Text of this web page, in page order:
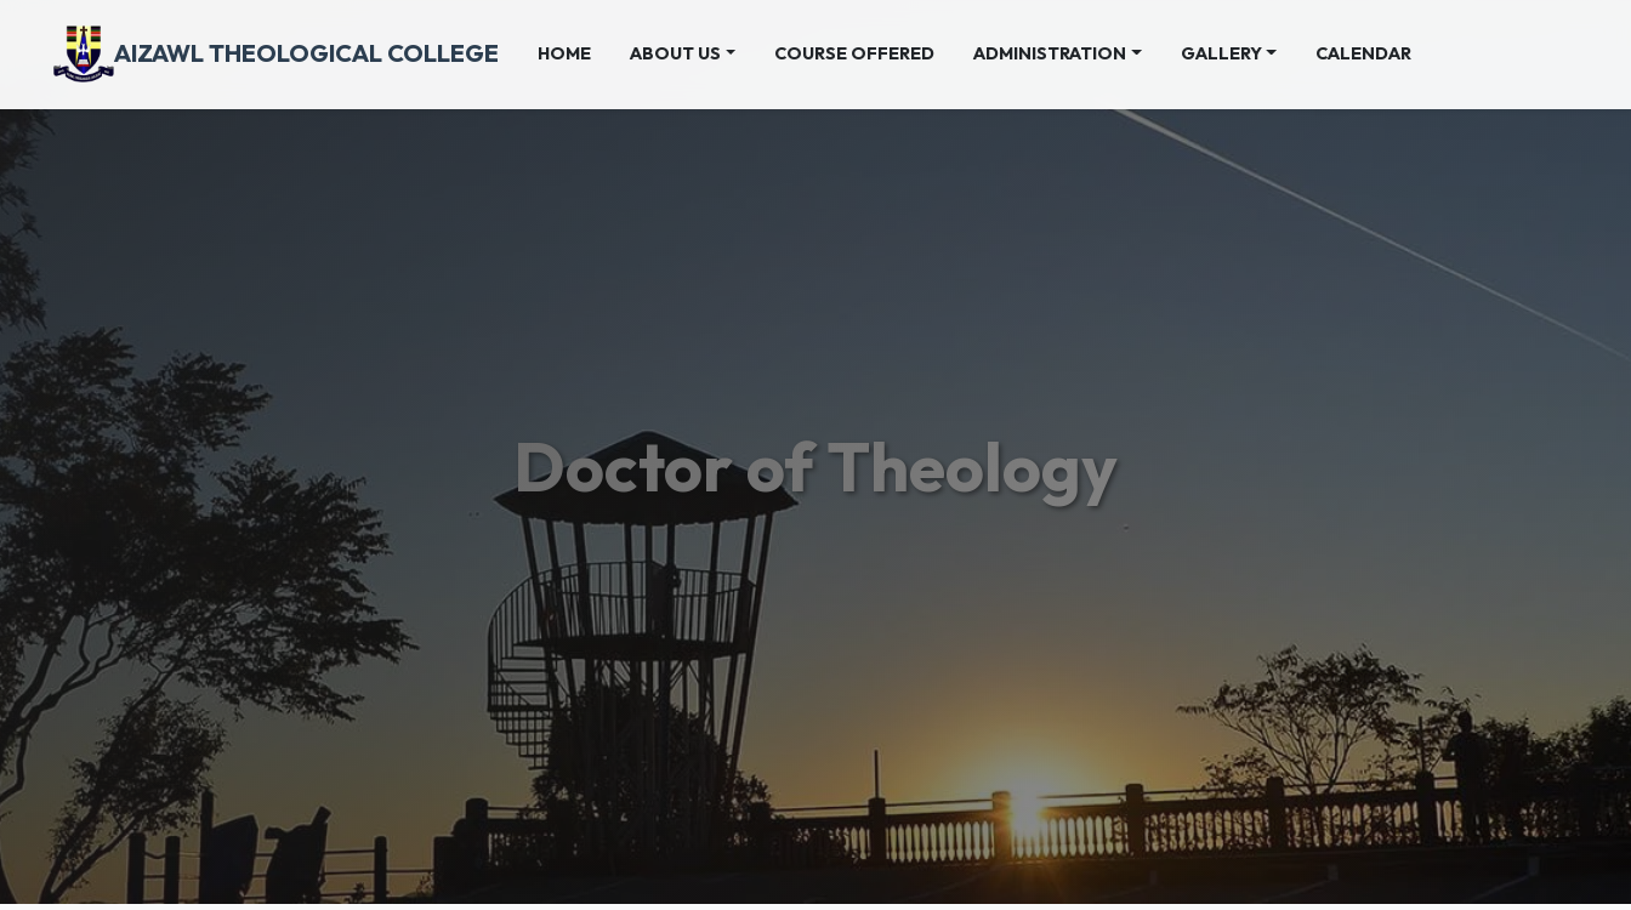
AIZAWL THEOLOGICAL COLLEGE HOME(CURRENT)
ABOUT US COURSE OFFERED ADMINISTRATION GALLERY CALENDAR
Doctor of Theology